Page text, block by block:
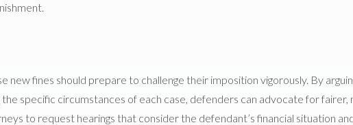
new fines should prepare to challenge their imposition vigorously. By
the specific circumstances of each case, defenders can advocate for fairer,
to request hearings that consider the defendant’s financial situation